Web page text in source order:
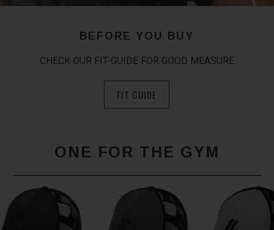
BEFORE YOU BUY
CHECK OUR FIT-GUIDE FOR GOOD MEASURE
FIT GUIDE
ONE FOR THE GYM